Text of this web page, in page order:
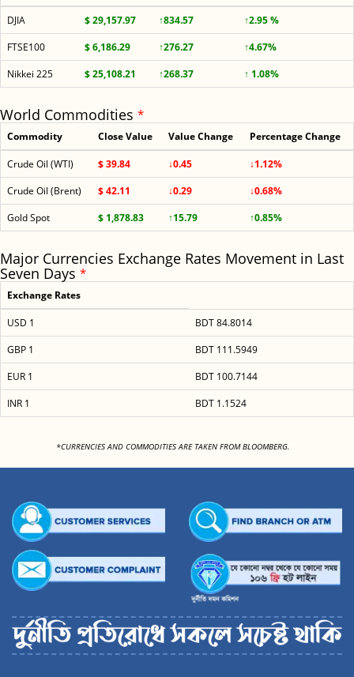
DJIA $ 29,157.97 ↑834.57
↑2.95 %
FTSE100
$ 6,186.29 ↑276.27
↑4.67%
Nikkei 225
$ 25,108.21 ↑268.37 ↑ 1.08%
World Commodities *
Commodity Close Value Value Change Percentage Change
Crude Oil (WTI) $ 39.84 ↓0.45
↓1.12%
Crude Oil (Brent)
$ 42.11 ↓0.29
↓0.68%
Gold Spot
$ 1,878.83 ↑15.79 ↑0.85%
Major Currencies Exchange Rates Movement in Last
Seven Days *
Exchange Rates
USD 1
BDT 84.8014
GBP 1
BDT 111.5949
EUR 1
BDT 100.7144
INR 1
BDT 1.1524
*CURRENCIES AND COMMODITIES ARE TAKEN FROM BLOOMBERG.